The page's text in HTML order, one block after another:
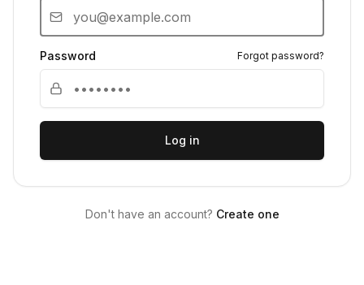
Password Forgot password?
Log in
Don't have an account? Create one